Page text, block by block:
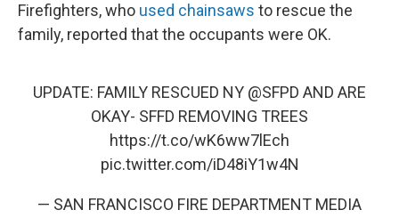
Firefighters, who used chainsaws to rescue the
family, reported that the occupants were OK.
UPDATE: FAMILY RESCUED NY @SFPD AND ARE
OKAY- SFFD REMOVING TREES
https://t.co/wK6ww7lEch
pic.twitter.com/iD48iY1w4N
— SAN FRANCISCO FIRE DEPARTMENT MEDIA